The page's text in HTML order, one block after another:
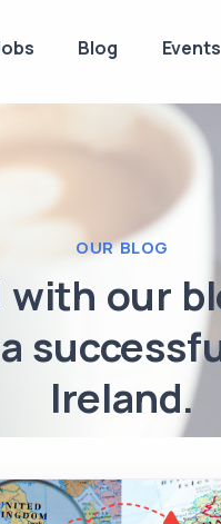
Blog Events
OUR BLOG
with our
Ireland.